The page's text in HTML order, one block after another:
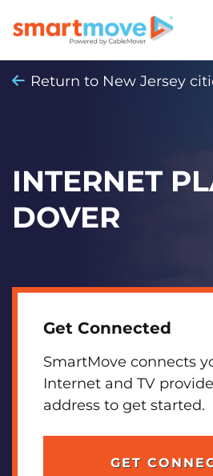
Return to New Jersey
INTERNET
DOVER
Get Connected
SmartMove connects
Internet and TV
address to get started.
GET